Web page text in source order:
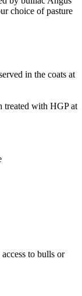
choice of pasture
in the coats at
treated with HGP at
to bulls or